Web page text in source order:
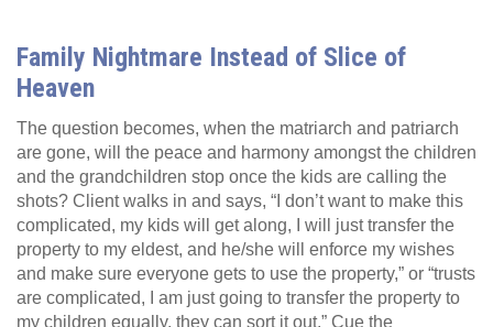
Family Nightmare Instead of Slice of
Heaven
The question becomes, when the matriarch and patriarch
are gone, will the peace and harmony amongst the children
and the grandchildren stop once the kids are calling the
shots? Client walks in and says, “I don’t want to make this
complicated, my kids will get along, I will just transfer the
property to my eldest, and he/she will enforce my wishes
and make sure everyone gets to use the property,” or “trusts
are complicated, I am just going to transfer the property to
my children equally, they can sort it out.” Cue the